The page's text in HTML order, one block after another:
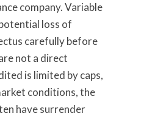
company. Variable
loss of
carefully before
not a direct
is limited by caps,
conditions, the
have surrender